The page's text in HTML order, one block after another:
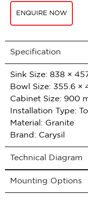
ENQUIRE NOW
Specification
Sink Size: 838 ×
Bowl Size: 355.6 ×
Cabinet Size: 900
Installation Type:
Material: Granite
Brand: Carysil
Technical Diagram
Mounting Options